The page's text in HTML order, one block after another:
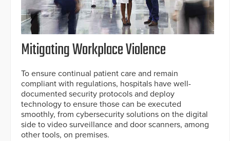
Mitigating Workplace Violence
To ensure continual patient care and remain
compliant with regulations, hospitals have well-
documented security protocols and deploy
technology to ensure those can be executed
smoothly, from cybersecurity solutions on the digital
side to video surveillance and door scanners, among
other tools, on premises.